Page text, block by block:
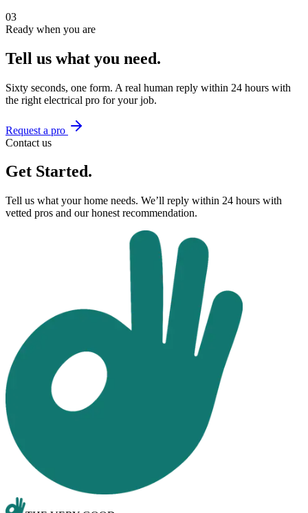
03
Ready when you are
Tell us what you need.
Sixty seconds, one form. A real human reply within 24 hours with
the right electrical pro for your job.
Request a pro
Contact us
Get Started.
Tell us what your home needs. We’ll reply within 24 hours with
vetted pros and our honest recommendation.